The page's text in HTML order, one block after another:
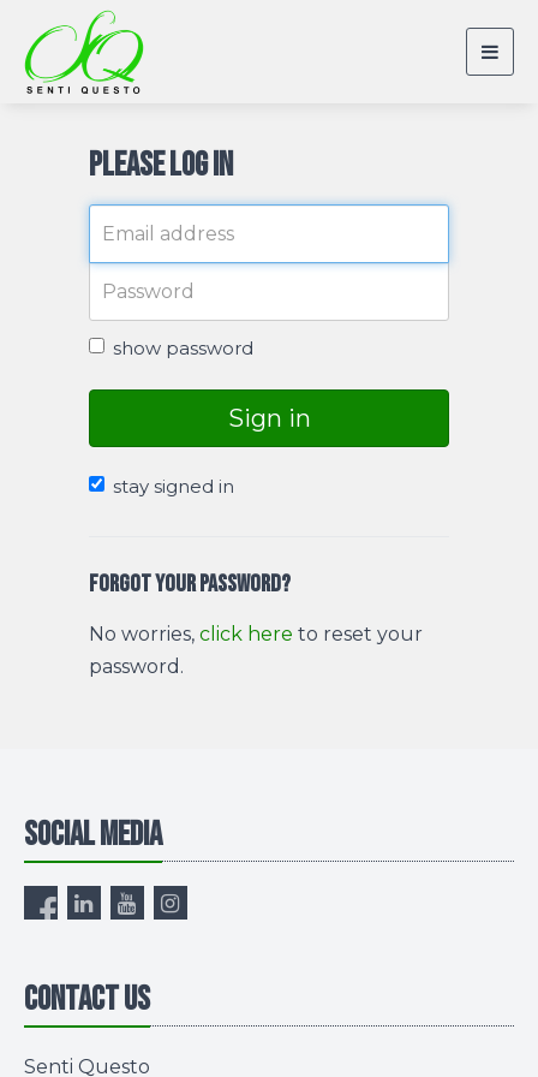
Please log in
show password
Sign in
stay signed in
Forgot your password?
No worries, click here to reset your
password.
Social media
Contact us
Senti Questo